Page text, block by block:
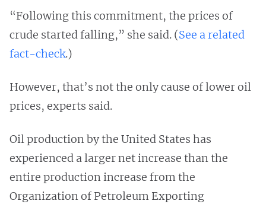
“Following this commitment, the prices of
crude started falling,” she said. (See a related
fact-check.)
However, that’s not the only cause of lower oil
prices, experts said.
Oil production by the United States has
experienced a larger net increase than the
entire production increase from the
Organization of Petroleum Exporting